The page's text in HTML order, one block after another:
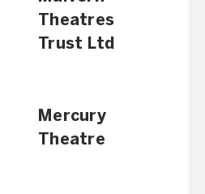
Theatres
Trust Ltd
Mercury
Theatre